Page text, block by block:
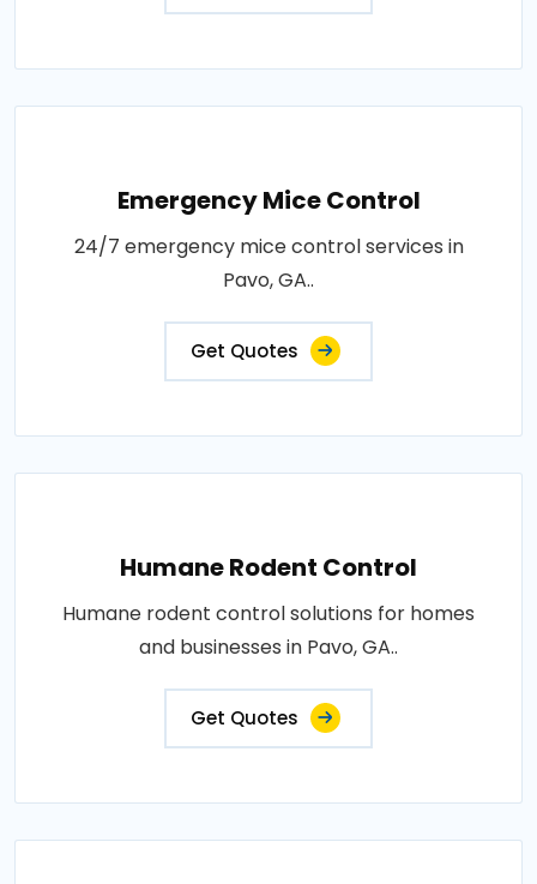
Emergency Mice Control
24/7 emergency mice control services in
Pavo, GA..
Get Quotes
Humane Rodent Control
Humane rodent control solutions for homes
and businesses in Pavo, GA..
Get Quotes